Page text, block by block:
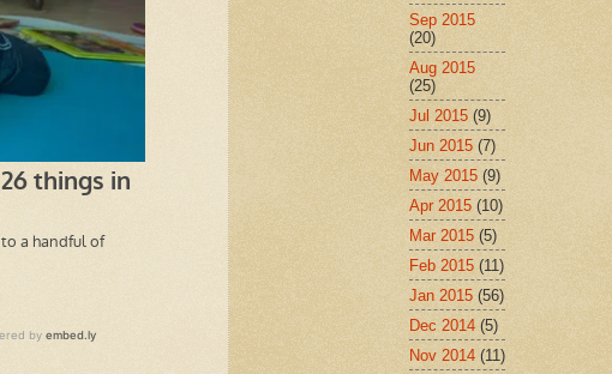
Sep 2015
(20)
Aug 2015
(25)
Jul 2015(9)
Jun 2015(7)
May 2015(9)
Apr 2015(10)
Mar 2015(5)
Feb 2015(11)
Jan 2015(56)
Dec 2014(5)
Nov 2014(11)